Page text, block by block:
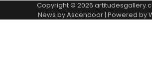
Copyright © 2026
News byAscendoor| Powered by